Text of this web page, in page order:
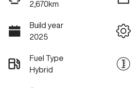
2,670km
Build year
2025
Fuel Type
Hybrid